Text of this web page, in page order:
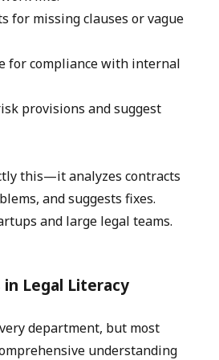
for missing clauses or vague
for compliance with internal
provisions and suggest
this—it analyzes contracts
and suggests fixes.
and large legal teams.
in Legal Literacy
department, but most
understanding